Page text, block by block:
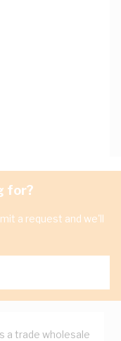
for?
a request and we'll
a trade wholesale